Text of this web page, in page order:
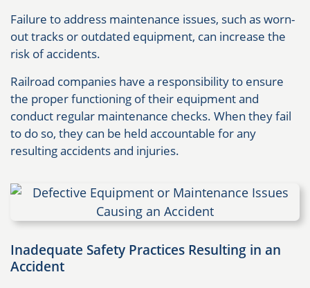
Failure to address maintenance issues, such as worn-
out tracks or outdated equipment, can increase the
risk of accidents.
Railroad companies have a responsibility to ensure
the proper functioning of their equipment and
conduct regular maintenance checks. When they fail
to do so, they can be held accountable for any
resulting accidents and injuries.
Inadequate Safety Practices Resulting in an
Accident